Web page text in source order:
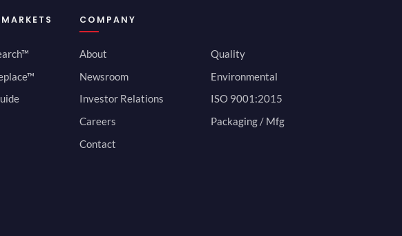
COMPANY
About
Newsroom
Investor Relations
Careers
Contact
Quality
Environmental
ISO 9001:2015
Packaging / Mfg